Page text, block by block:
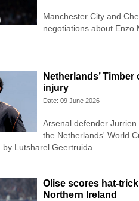
Manchester City and
negotiations about Enzo
Netherlands’
injury
Date: 09 June 2026
Arsenal defender
the Netherlands' World
Lutsharel Geertruida.
Olise scores hat-
Northern Ireland